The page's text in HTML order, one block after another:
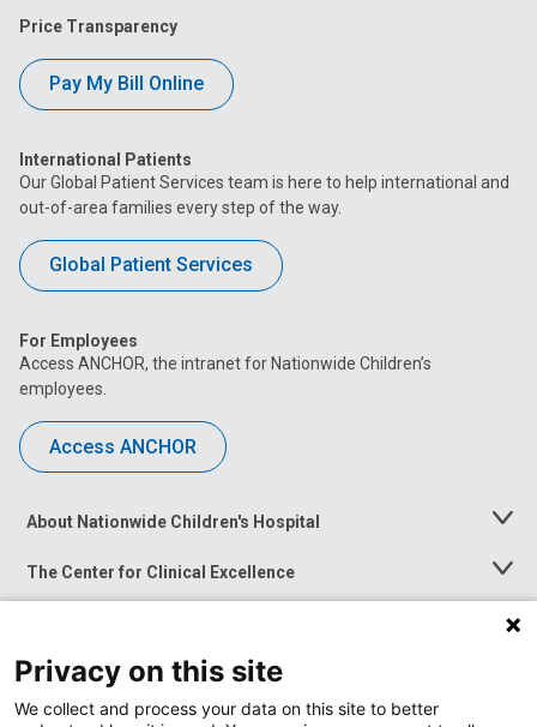
Price Transparency
Pay My Bill Online
International Patients
Our Global Patient Services team is here to help international and
out-of-area families every step of the way.
Global Patient Services
For Employees
Access ANCHOR, the intranet for Nationwide Children’s
employees.
Access ANCHOR
About Nationwide Children's Hospital
Toggle
The Center for Clinical Excellence
Toggle
Menu
Toggle
News at Nationwide Children's
Privacy on this site
We collect and process your data on this site to better